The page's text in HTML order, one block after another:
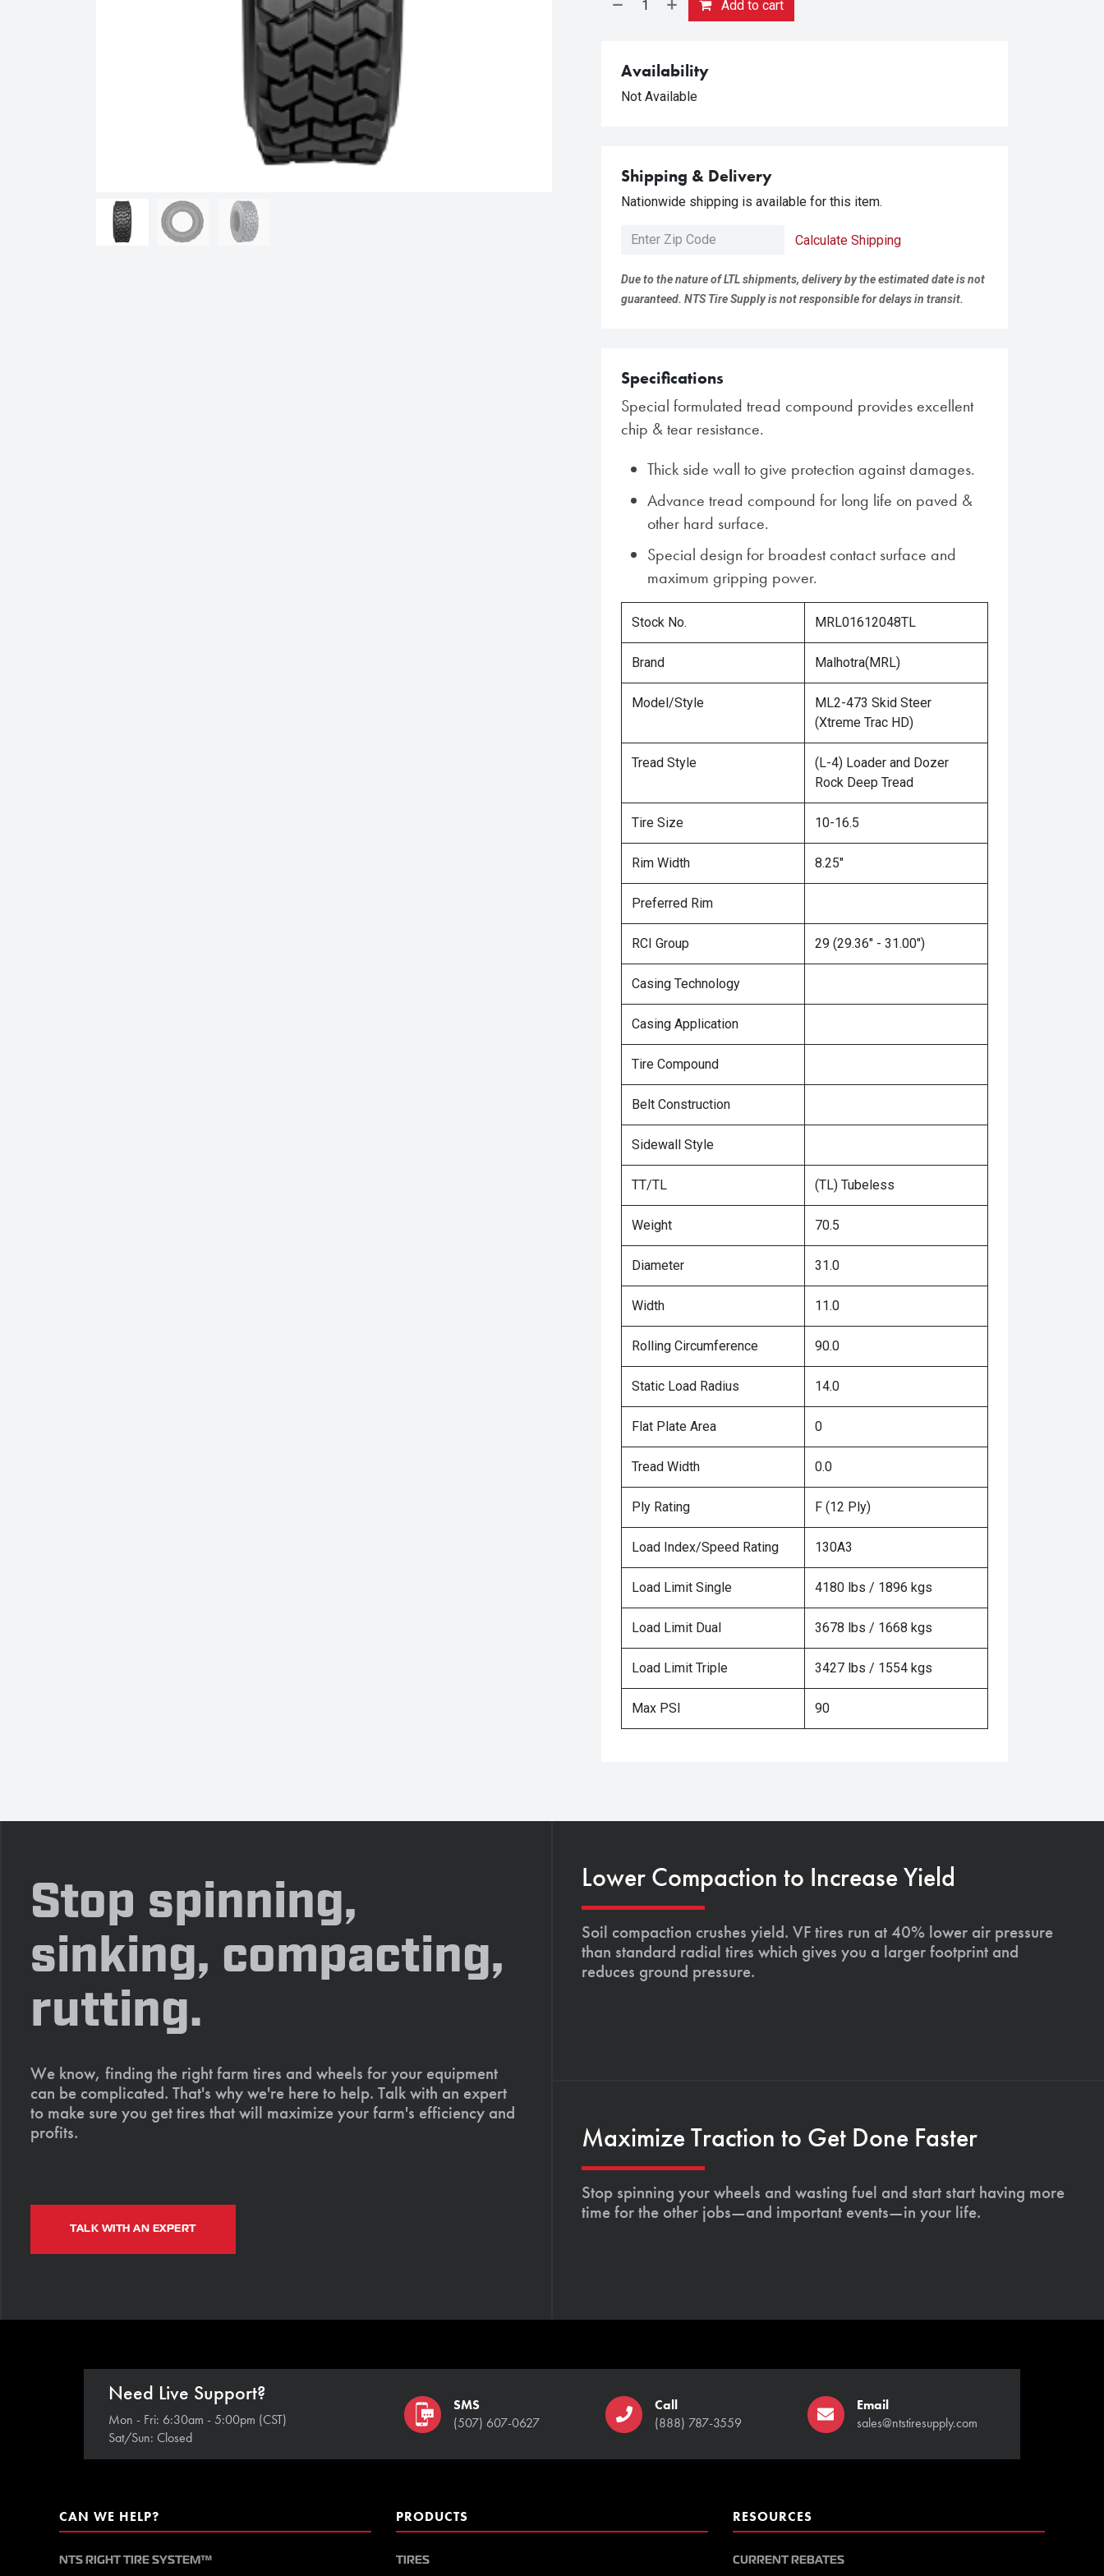
Add to cart
Availability
Not Available
Shipping & Delivery
Nationwide shipping is available for this item.
Calculate Shipping
Due to the nature of LTL shipments, delivery by the estimated date is not
guaranteed. NTS Tire Supply is not responsible for delays in transit.
Specifications
Special formulated tread compound provides excellent
chip & tear resistance.
Thick side wall to give protection against damages.
Advance tread compound for long life on paved &
other hard surface.
Special design for broadest contact surface and
maximum gripping power.
Stock No. MRL01612048TL
Brand Malhotra(MRL)
Model/Style
ML2-473 Skid Steer
(Xtreme Trac HD)
Tread Style
(L-4) Loader and Dozer
Rock Deep Tread
Tire Size 10-16.5
Rim Width 8.25"
Preferred Rim
RCI Group 29 (29.36" - 31.00")
Casing Technology
Casing Application
Tire Compound
Belt Construction
Sidewall Style
TT/TL (TL) Tubeless
Weight 70.5
Diameter 31.0
Width 11.0
Rolling Circumference 90.0
Static Load Radius 14.0
Flat Plate Area 0
Tread Width 0.0
Ply Rating F (12 Ply)
Load Index/Speed Rating 130A3
Load Limit Single 4180 lbs / 1896 kgs
Load Limit Dual 3678 lbs / 1668 kgs
Load Limit Triple 3427 lbs / 1554 kgs
Max PSI 90
Stop spinning,
sinking, compacting,
rutting.
We know, finding the right farm tires and wheels for your equipment
can be complicated. That's why we're here to help. Talk with an expert
to make sure you get tires that will maximize your farm's efficiency and
profits.
TALK WITH AN EXPERT
Lower Compaction to Increase Yield
Soil compaction crushes yield. VF tires run at 40% lower air pressure
than standard radial tires which gives you a larger footprint and
reduces ground pressure.
Maximize Traction to Get Done Faster
Stop spinning your wheels and wasting fuel and start start having more
time for the other jobs—and important events—in your life.
Need Live Support?
Mon - Fri: 6:30am - 5:00pm (CST)
Sat/Sun: Closed
SMS
(507) 607-0627
Call
(888) 787-3559
Email
sales@ntstiresupply.com
CAN WE HELP?
NTS RIGHT TIRE SYSTEM™
PRODUCTS
TIRES
RESOURCES
CURRENT REBATES